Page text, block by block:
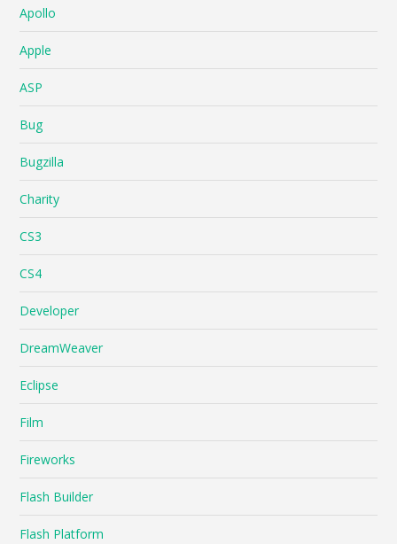
Apollo
Apple
ASP
Bug
Bugzilla
Charity
CS3
CS4
Developer
DreamWeaver
Eclipse
Film
Fireworks
Flash Builder
Flash Platform